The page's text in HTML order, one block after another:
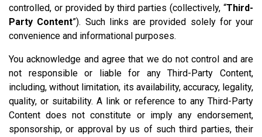
controlled, or provided by third parties (collectively, “Third-
Party Content”). Such links are provided solely for your
convenience and informational purposes.
You acknowledge and agree that we do not control and are
not responsible or liable for any Third-Party Content,
including, without limitation, its availability, accuracy, legality,
quality, or suitability. A link or reference to any Third-Party
Content does not constitute or imply any endorsement,
sponsorship, or approval by us of such third parties, their